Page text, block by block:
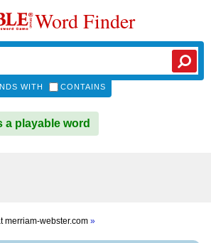
Word Finder
WITH CONTAINS
a playable word
merriam-webster.com »